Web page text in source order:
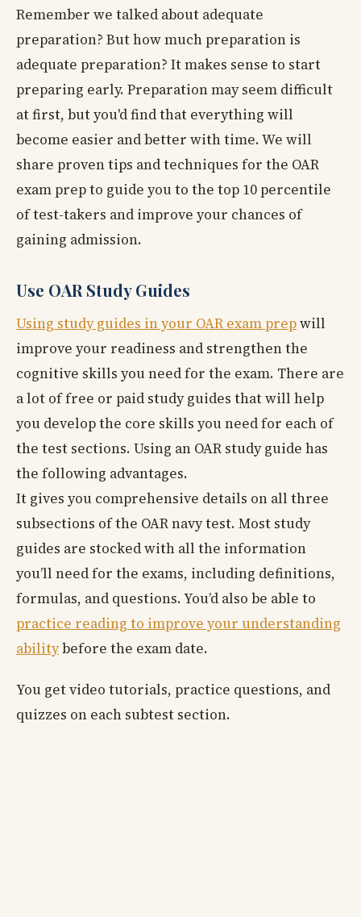
Remember we talked about adequate
preparation? But how much preparation is
adequate preparation? It makes sense to start
preparing early. Preparation may seem difficult
at first, but you'd find that everything will
become easier and better with time. We will
share proven tips and techniques for the OAR
exam prep to guide you to the top 10 percentile
of test-takers and improve your chances of
gaining admission.
Use OAR Study Guides
Using study guides in your OAR exam prepwill
improve your readiness and strengthen the
cognitive skills you need for the exam. There are
a lot of free or paid study guides that will help
you develop the core skills you need for each of
the test sections. Using an OAR study guide has
the following advantages.
It gives you comprehensive details on all three
subsections of the OAR navy test. Most study
guides are stocked with all the information
you’ll need for the exams, including definitions,
formulas, and questions. You’d also be able to
practice reading to improve your understanding
abilitybefore the exam date.
You get video tutorials, practice questions, and
quizzes on each subtest section.